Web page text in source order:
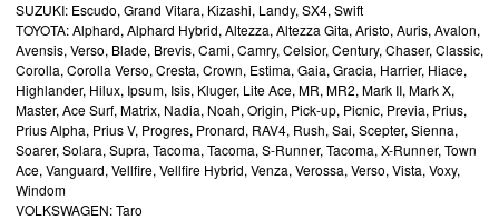
SUZUKI: Escudo, Grand Vitara, Kizashi, Landy, SX4, Swift
TOYOTA: Alphard, Alphard Hybrid, Altezza, Altezza Gita, Aristo, Auris, Avalon,
Avensis, Verso, Blade, Brevis, Cami, Camry, Celsior, Century, Chaser, Classic,
Corolla, Corolla Verso, Cresta, Crown, Estima, Gaia, Gracia, Harrier, Hiace,
Highlander, Hilux, Ipsum, Isis, Kluger, Lite Ace, MR, MR2, Mark II, Mark X,
Master, Ace Surf, Matrix, Nadia, Noah, Origin, Pick-up, Picnic, Previa, Prius,
Prius Alpha, Prius V, Progres, Pronard, RAV4, Rush, Sai, Scepter, Sienna,
Soarer, Solara, Supra, Tacoma, Tacoma, S-Runner, Tacoma, X-Runner, Town
Ace, Vanguard, Vellfire, Vellfire Hybrid, Venza, Verossa, Verso, Vista, Voxy,
Windom
VOLKSWAGEN: Taro